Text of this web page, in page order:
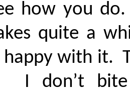
how you
quite a
happy with it.
I don’t bite